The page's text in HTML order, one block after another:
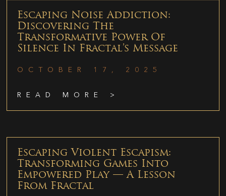
Escaping Noise Addiction:
Discovering The
Transformative Power Of
Silence In Fractal’s Message
OCTOBER 17, 2025
READ MORE >
Escaping Violent Escapism:
Transforming Games Into
Empowered Play — A Lesson
From Fractal